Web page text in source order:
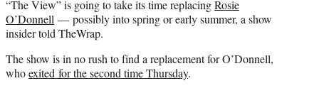
r
)
“The View” is going to take its time replacingRosie
O’Donnell — possibly into spring or early summer, a show
insider told TheWrap.
The show is in no rush to find a replacement for O’Donnell,
whoexited for the second time Thursday.